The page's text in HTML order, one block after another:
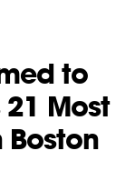
to
21 Most
Boston